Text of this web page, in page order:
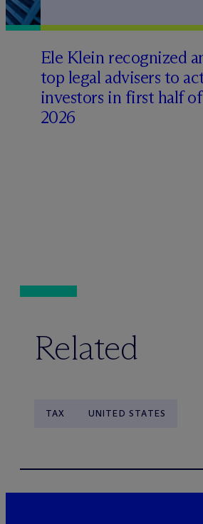
Ele Klein recognized
top legal advisers to
investors in first half of
2026
Related
TAX UNITED STATES